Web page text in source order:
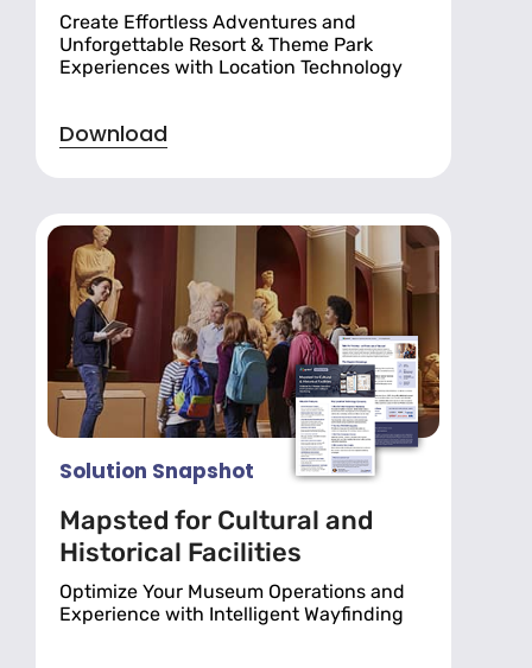
Create Effortless Adventures and
Unforgettable Resort & Theme Park
Experiences with Location Technology
Download
Solution Snapshot
Mapsted for Cultural and
Historical Facilities
Optimize Your Museum Operations and
Experience with Intelligent Wayfinding